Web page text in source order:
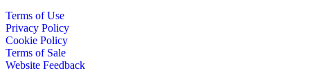
Terms of Use
Privacy Policy
Cookie Policy
Terms of Sale
Website Feedback